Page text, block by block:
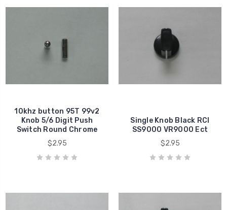
10khz button 95T 99v2
Knob 5/6 Digit Push
Switch Round Chrome
$2.95
Single Knob Black RCI
SS9000 VR9000 Ect
$2.95